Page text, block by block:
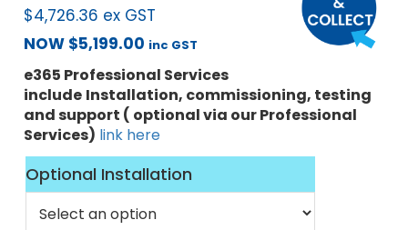
$4,726.36 ex GST
NOW $5,199.00 inc GST
e365 Professional Services
include Installation, commissioning, testing
and support ( optional via our Professional
Services) link here
Optional Installation